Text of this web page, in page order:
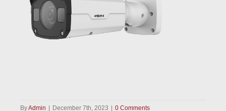
ByAdmin December 7th, 2023 0 Comments